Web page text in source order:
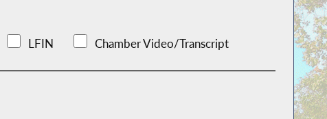
LFIN Chamber Video/Transcript